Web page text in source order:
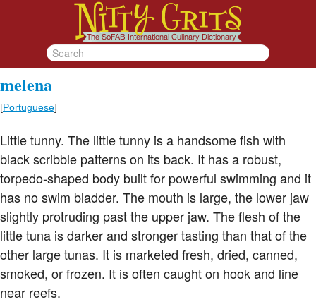
melena
[Portuguese]
Little tunny. The little tunny is a handsome fish with
black scribble patterns on its back. It has a robust,
torpedo-shaped body built for powerful swimming and it
has no swim bladder. The mouth is large, the lower jaw
slightly protruding past the upper jaw. The flesh of the
little tuna is darker and stronger tasting than that of the
other large tunas. It is marketed fresh, dried, canned,
smoked, or frozen. It is often caught on hook and line
near reefs.